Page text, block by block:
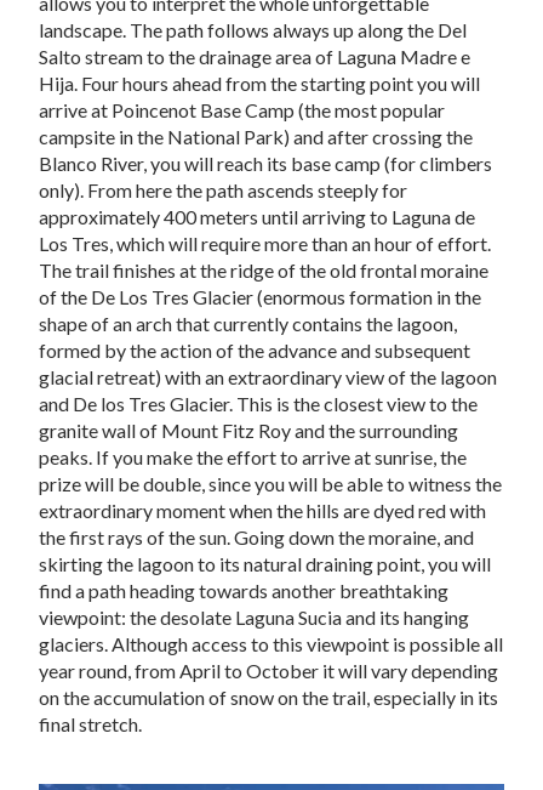
landscape. The path follows always up along the Del
Salto stream to the drainage area of Laguna Madre e
Hija. Four hours ahead from the starting point you will
arrive at Poincenot Base Camp (the most popular
campsite in the National Park) and after crossing the
Blanco River, you will reach its base camp (for climbers
only). From here the path ascends steeply for
approximately 400 meters until arriving to Laguna de
Los Tres, which will require more than an hour of effort.
The trail finishes at the ridge of the old frontal moraine
of the De Los Tres Glacier (enormous formation in the
shape of an arch that currently contains the lagoon,
formed by the action of the advance and subsequent
glacial retreat) with an extraordinary view of the lagoon
and De los Tres Glacier. This is the closest view to the
granite wall of Mount Fitz Roy and the surrounding
peaks. If you make the effort to arrive at sunrise, the
prize will be double, since you will be able to witness the
extraordinary moment when the hills are dyed red with
the first rays of the sun. Going down the moraine, and
skirting the lagoon to its natural draining point, you will
find a path heading towards another breathtaking
viewpoint: the desolate Laguna Sucia and its hanging
glaciers. Although access to this viewpoint is possible all
year round, from April to October it will vary depending
on the accumulation of snow on the trail, especially in its
final stretch.